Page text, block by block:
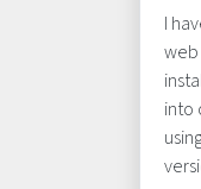
I
web
into